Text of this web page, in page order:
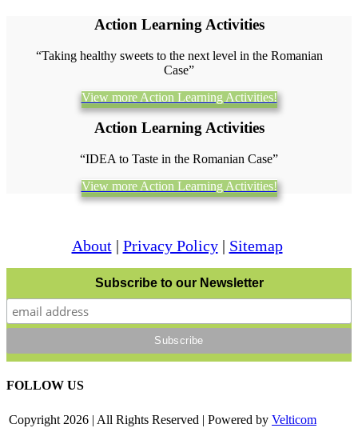
Action Learning Activities
“Taking healthy sweets to the next level in the Romanian
Case”
View more Action Learning Activities!
Action Learning Activities
“IDEA to Taste in the Romanian Case”
View more Action Learning Activities!
About| Privacy Policy| Sitemap
Subscribe to our Newsletter
FOLLOW US
Copyright 2026 | All Rights Reserved | Powered by Velticom